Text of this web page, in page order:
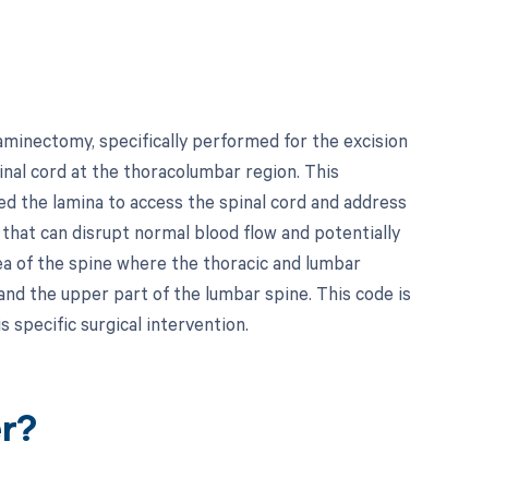
specifically performed for the excision
cord at the thoracolumbar region. This
the lamina to access the spinal cord and address
can disrupt normal blood flow and potentially
of the spine where the thoracic and lumbar
the upper part of the lumbar spine. This code is
specific surgical intervention.